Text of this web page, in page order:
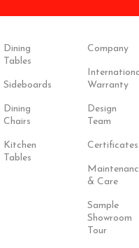
Dining
Tables
Sideboards
Dining
Chairs
Kitchen
Tables
Company
Warranty
Design
Team
Certificates
& Care
Sample
Showroom
Tour